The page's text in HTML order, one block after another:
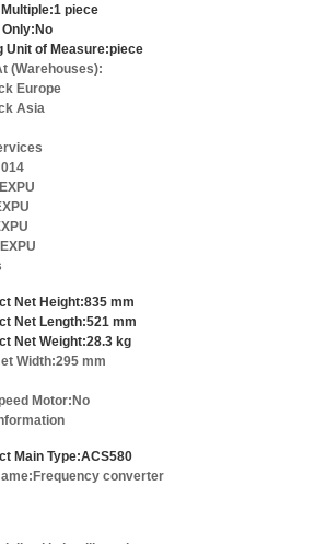
1 piece
No
Unit of Measure:piece
(Warehouses):
Europe
Asia
Net Height:835 mm
Net Length:521 mm
Net Weight:28.3 kg
Width:295 mm
Motor: No
Main Type:ACS580
Frequency converter